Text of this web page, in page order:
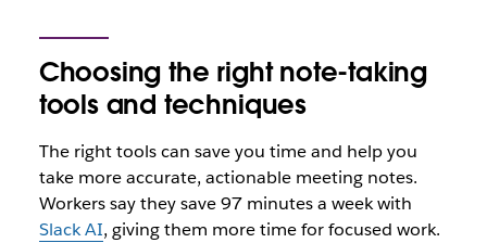
Choosing the right note-taking
tools and techniques
The right tools can save you time and help you
take more accurate, actionable meeting notes.
Workers say they save 97 minutes a week with
Slack AI, giving them more time for focused work.